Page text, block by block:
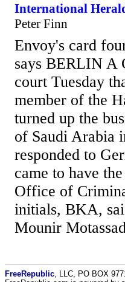
International
Peter Finn
Envoy's card
says BERLIN A
court Tuesday
member of the
turned up the
of Saudi Arabia
responded to
came to have
Office of
initials, BKA,
Mounir
FreeRepublic , LLC, PO BOX